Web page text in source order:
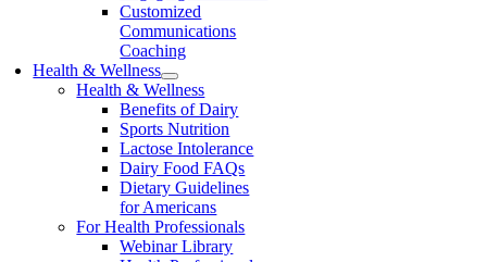
Customized
Communications
Coaching
Health & Wellness
Health & Wellness
Benefits of Dairy
Sports Nutrition
Lactose Intolerance
Dairy Food FAQs
Dietary Guidelines
for Americans
For Health Professionals
Webinar Library